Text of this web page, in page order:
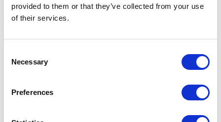
provided to them or that they’ve collected from your use
of their services.
Selection
Necessary
Preferences
knew<br>that they were a really incredible person?
Well, that is<br>what happened when I met Michael
value, and has achieved<br>tremendous results! He